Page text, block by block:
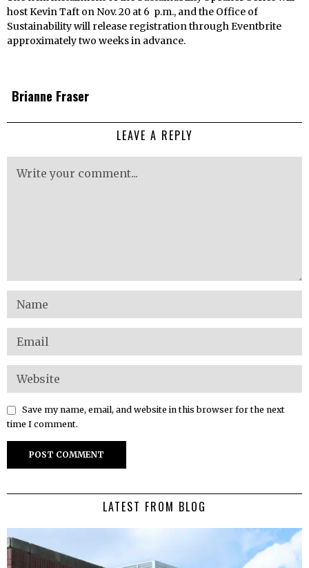
host Kevin Taft on Nov. 20 at 6 p.m., and the Office of
Sustainability will release registration through Eventbrite
approximately two weeks in advance.
Brianne Fraser
LEAVE A REPLY
Save my name, email, and website in this browser for the next
time I comment.
LATEST FROM BLOG